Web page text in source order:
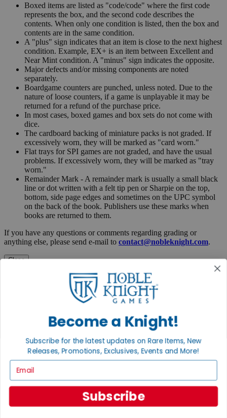
Boxed items are listed as "code/code" where the first code
represents the box, and the second code describes the
contents. When only one condition is listed, then the box and
contents are in the same condition.
A "plus" sign indicates that an item is close to the next highest
condition. Example, EX+ is an item between Excellent and
Near Mint condition. A "minus" sign indicates the opposite.
Major defects and/or missing components are noted
separately.
Boardgame counters are punched, unless noted. Due to the
nature of loose counters, if a game is unplayable it may be
returned for a refund of the purchase price.
In most cases, boxed games and box sets do not come with
dice.
The cardboard backing of miniature packs is not graded. If
excessively worn, they will be marked as "card worn."
Flat trays for SPI games are not graded, and have the usual
problems. If excessively worn, they will be marked as "tray
worn."
Remainder Mark - A remainder mark is usually a small black
line or dot written with a felt tip pen or Sharpie on the top,
bottom, side page edges and sometimes on the UPC symbol
on the back of the book. Publishers use these marks when
books are returned to them.
If you have any questions or comments regarding grading or
anything else, please send e-mail to contact@nobleknight.com.
Close
We are your portal to all things gaming
Join the
Noble Community
First access to rare finds, new arrivals and promotions
Sign Up
Become a Knight!
Subscribe for the latest updates on Rare Items, New
Releases, Promotions, Exclusives, Events and More!
Subscribe